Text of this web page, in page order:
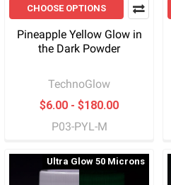
CHOOSE OPTIONS
Pineapple Yellow Glow in
the Dark Powder
TechnoGlow
$6.00 - $180.00
P03-PYL-M
Ultra Glow 50 Microns